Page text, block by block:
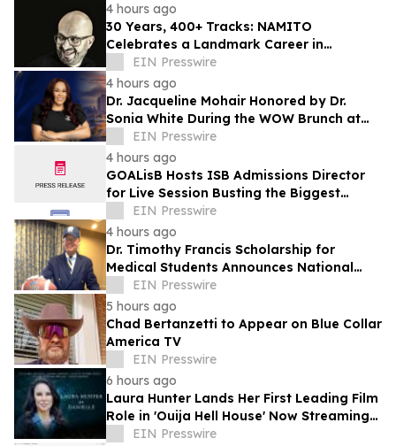
4 hours ago
30 Years, 400+ Tracks: NAMITO
Celebrates a Landmark Career in
Electronic Music
EIN Presswire
4 hours ago
Dr. Jacqueline Mohair Honored by Dr.
Sonia White During the WOW Brunch at
the Essence Festival
EIN Presswire
4 hours ago
GOALisB Hosts ISB Admissions Director
for Live Session Busting the Biggest
Myths About ISB PGP Admissions
EIN Presswire
4 hours ago
Dr. Timothy Francis Scholarship for
Medical Students Announces National
Opportunity for Future Healthcare
Leaders
EIN Presswire
5 hours ago
Chad Bertanzetti to Appear on Blue Collar
America TV
EIN Presswire
6 hours ago
Laura Hunter Lands Her First Leading Film
Role in 'Ouija Hell House' Now Streaming
on Hulu, Tubi and Prime Video
EIN Presswire